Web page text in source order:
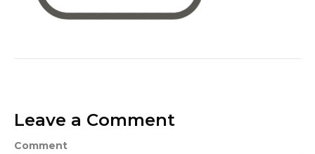
Leave a Comment
Comment